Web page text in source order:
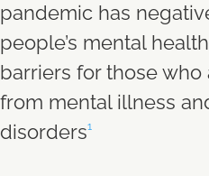
pandemic has
people’s mental
barriers for those
from mental illness
disorders1